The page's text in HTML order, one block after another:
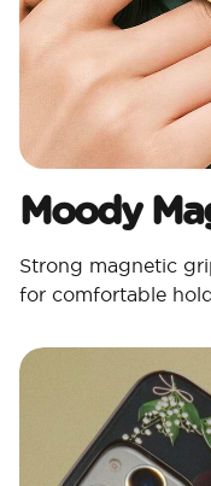
Moody
Strong magnetic
for comfortable